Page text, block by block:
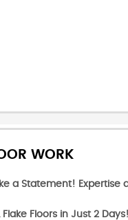
WORK
a Statement! Expertise
Flake Floors in Just 2 Days!